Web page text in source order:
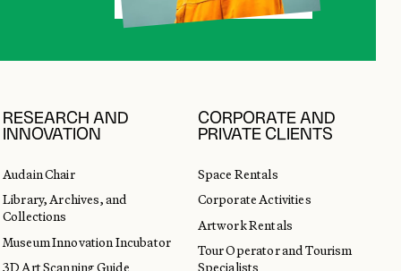
RESEARCH AND
INNOVATION
Audain Chair
Library, Archives, and
Collections
Museum Innovation Incubator
3D Art Scanning Guide
CORPORATE AND
PRIVATE CLIENTS
Space Rentals
Corporate Activities
Artwork Rentals
Tour Operator and Tourism
Specialists